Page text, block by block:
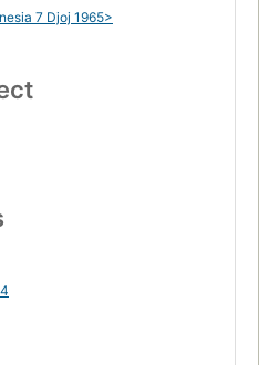
7 Djoj 1965>